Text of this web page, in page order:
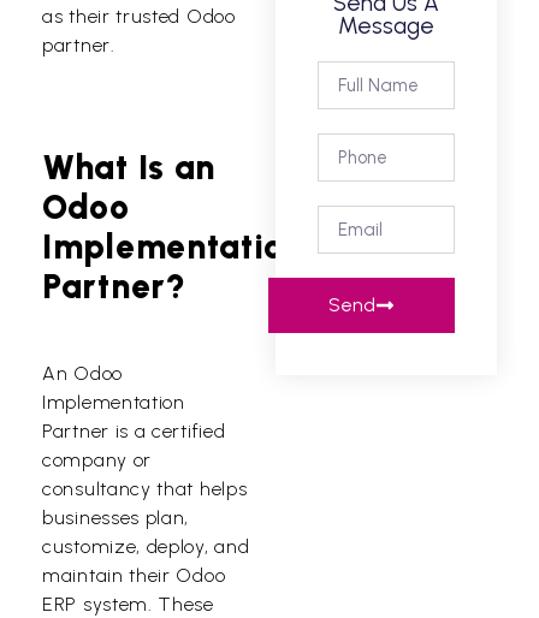
as their trusted Odoo
partner.
What Is an
Odoo
Implementation
Partner?
An Odoo
Implementation
Partner is a certified
company or
consultancy that helps
businesses plan,
customize, deploy, and
maintain their Odoo
ERP system. These
Message
Send